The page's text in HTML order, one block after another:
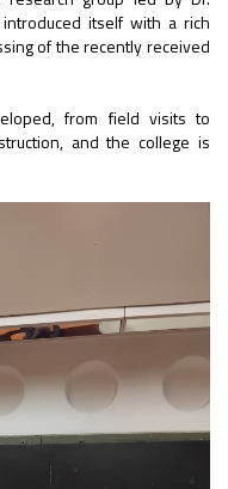
itself with a rich
of the recently received
from field visits to
and the college is